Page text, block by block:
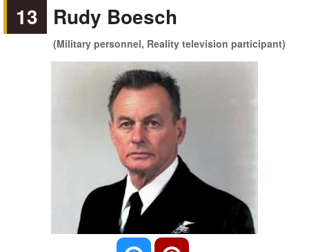
13 Rudy Boesch
(Military personnel, Reality television participant)